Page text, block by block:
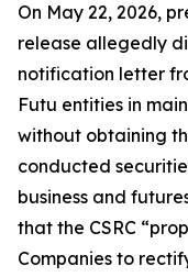
On May 22, 2026,
release allegedly
notification letter
Futu entities in
without obtaining
conducted
business and
that the CSRC
Companies to